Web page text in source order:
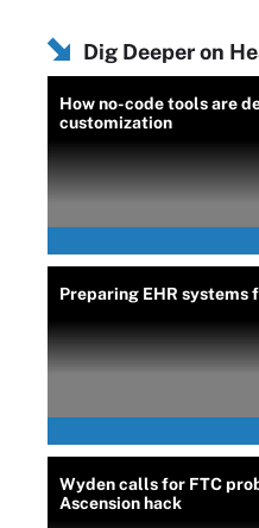
Dig Deeper on
How no-code tools are
customization
Preparing EHR systems
Wyden calls for FTC
Ascension hack